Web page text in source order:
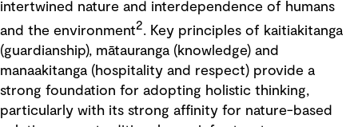
intertwined nature and interdependence of humans
and the environment2. Key principles of kaitiakitanga
(guardianship), mātauranga (knowledge) and
manaakitanga (hospitality and respect) provide a
strong foundation for adopting holistic thinking,
particularly with its strong affinity for nature-based